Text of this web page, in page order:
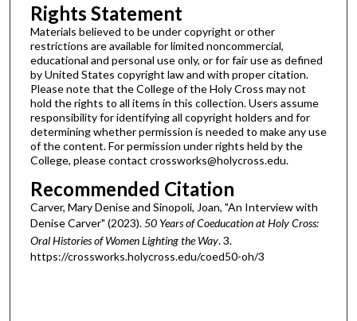
Rights Statement
Materials believed to be under copyright or other
restrictions are available for limited noncommercial,
educational and personal use only, or for fair use as defined
by United States copyright law and with proper citation.
Please note that the College of the Holy Cross may not
hold the rights to all items in this collection. Users assume
responsibility for identifying all copyright holders and for
determining whether permission is needed to make any use
of the content. For permission under rights held by the
College, please contact crossworks@holycross.edu.
Recommended Citation
Carver, Mary Denise and Sinopoli, Joan, "An Interview with
Denise Carver" (2023).50 Years of Coeducation at Holy Cross:
Oral Histories of Women Lighting the Way. 3.
https://crossworks.holycross.edu/coed50-oh/3